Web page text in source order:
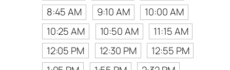
8:45 AM
9:10 AM
10:00 AM
10:25 AM
10:50 AM
11:15 AM
12:05 PM
12:30 PM
12:55 PM